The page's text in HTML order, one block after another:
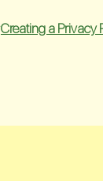
Creating a Privacy